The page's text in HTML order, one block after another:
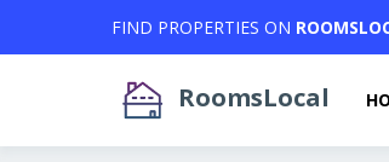
FIND PROPERTIES ON
RoomsLocal